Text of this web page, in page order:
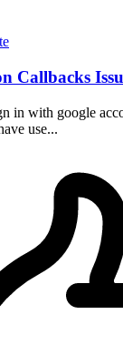
Callbacks
in with google
use...